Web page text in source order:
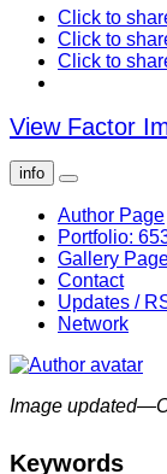
Click to
Click to
Click to
View Factor
info
Author Page
Portfolio:
Gallery
Contact
Updates /
Network
Image
Keywords